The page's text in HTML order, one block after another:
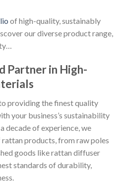
of high-quality, sustainably
our diverse product range,
Partner in High-
providing the finest quality
your business’s sustainability
decade of experience, we
rattan products, from raw poles
goods like rattan diffuser
standards of durability,